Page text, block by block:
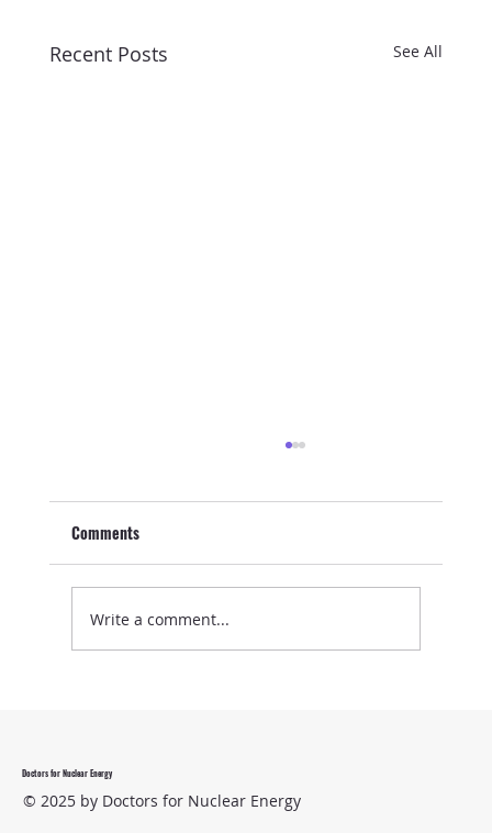
Recent Posts See All
Energy Security Needs Nuclear
Comments
Write a comment...
Doctors for Nuclear Energy
© 2025 by Doctors for Nuclear Energy